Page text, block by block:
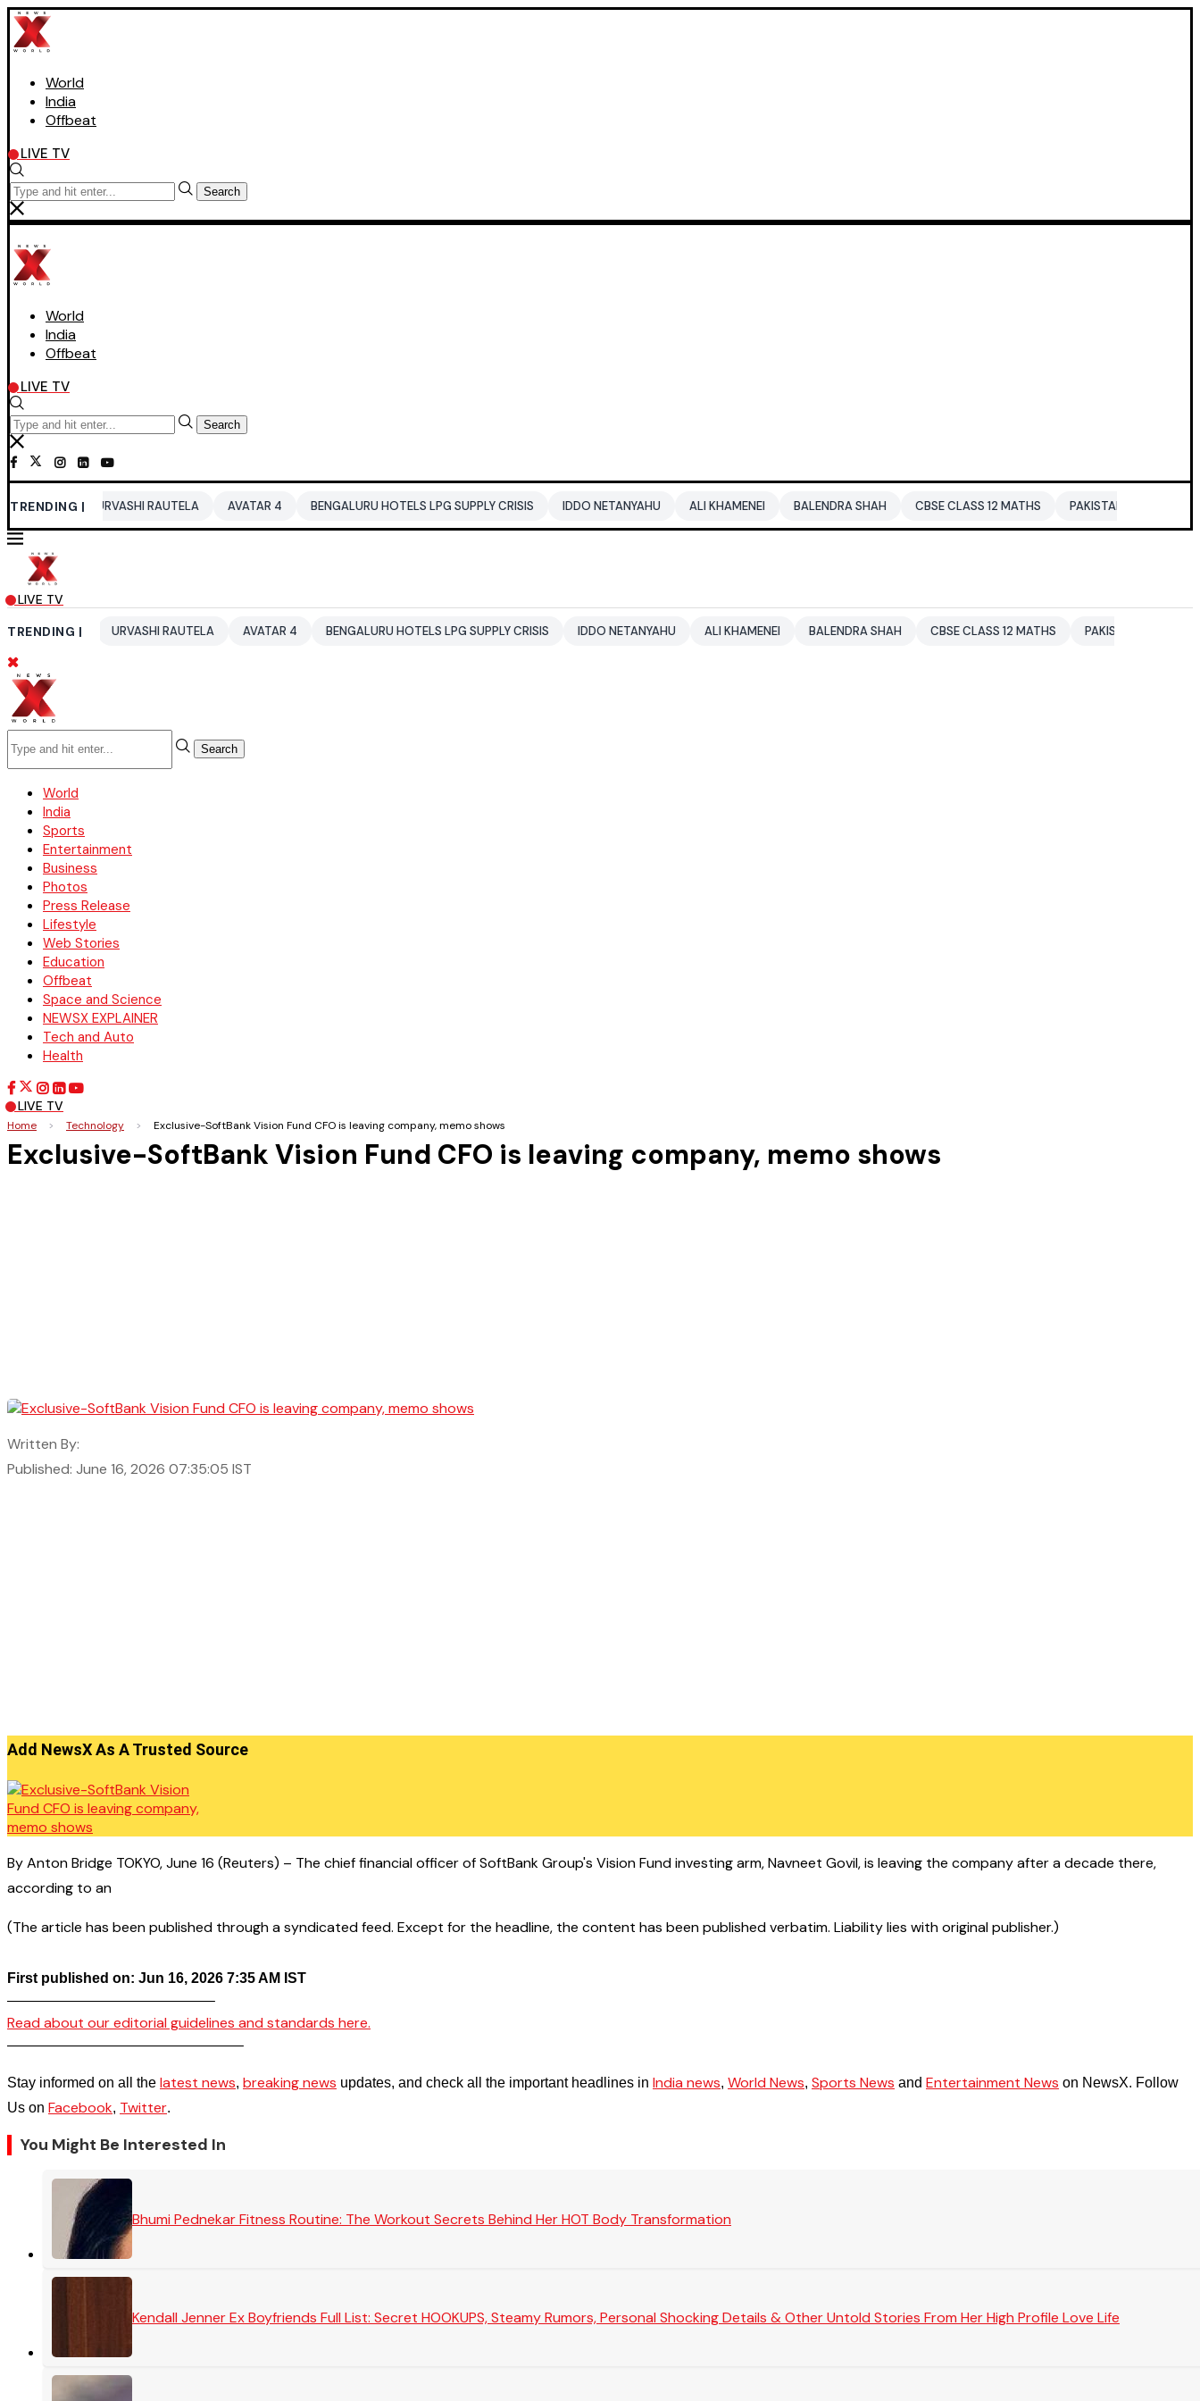
World
India
Offbeat
LIVE TV
Search
World
India
Offbeat
LIVE TV
Search
TRENDING |
URVASHI RAUTELA AVATAR 4 BENGALURU HOTELS LPG SUPPLY CRISIS IDDO NETANYAHU ALI KHAMENEI BALENDRA SHAH CBSE CLASS 12 MATHS PAKISTAN ENTERTAINMENT
LIVE TV
TRENDING |URVASHI RAUTELA AVATAR 4 BENGALURU HOTELS LPG SUPPLY CRISIS IDDO NETANYAHU ALI KHAMENEI BALENDRA SHAH CBSE CLASS 12 MATHS PAKISTAN ENTERTAINMENT
Search
World
India
Sports
Entertainment
Business
Photos
Press Release
Lifestyle
Web Stories
Education
Offbeat
Space and Science
NEWSX EXPLAINER
Tech and Auto
Health
LIVE TV
Home > Technology > Exclusive-SoftBank Vision Fund CFO is leaving company, memo shows
Exclusive-SoftBank Vision Fund CFO is leaving company, memo shows
Written By:
Published: June 16, 2026 07:35:05 IST
Add NewsX As A Trusted Source
By Anton Bridge TOKYO, June 16 (Reuters) – The chief financial officer of SoftBank Group's Vision Fund investing arm, Navneet Govil, is leaving the company after a decade there,
according to an
(The article has been published through a syndicated feed. Except for the headline, the content has been published verbatim. Liability lies with original publisher.)
First published on: Jun 16, 2026 7:35 AM IST
——————————————–
Read about our editorial guidelines and standards here.
————————————————–
Stay informed on all the latest news, breaking news updates, and check all the important headlines in India news, World News, Sports News and Entertainment News on NewsX. Follow
Us on Facebook, Twitter.
You Might Be Interested In
Bhumi Pednekar Fitness Routine: The Workout Secrets Behind Her HOT Body Transformation
Kendall Jenner Ex Boyfriends Full List: Secret HOOKUPS, Steamy Rumors, Personal Shocking Details & Other Untold Stories From Her High Profile Love Life